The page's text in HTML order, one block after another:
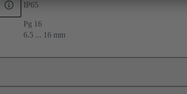
IP65
Pg 16
6.5 ... 16 mm